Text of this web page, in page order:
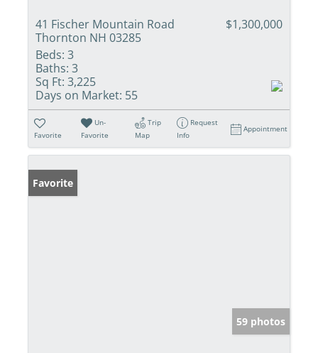
41 Fischer Mountain Road
Thornton NH 03285
$1,300,000
Beds: 3
Baths: 3
Sq Ft: 3,225
Days on Market: 55
Favorite
Un-
Favorite
Trip
Map
Request
Info
Appointment
Favorite
59 photos